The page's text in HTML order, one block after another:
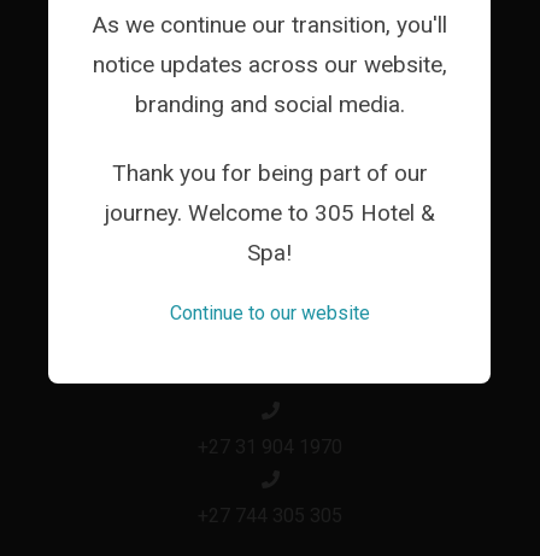
CORPORATES
GALLERY
ACTIVITIES
LOCATION
ABOUT
PACKAGES
CONTACT
As we continue our transition, you'll
notice updates across our website,
branding and social media.
Thank you for being part of our
journey. Welcome to 305 Hotel &
Spa!
Continue to our website